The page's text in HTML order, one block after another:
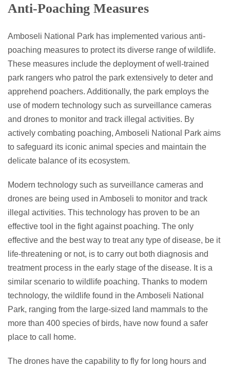
Anti-Poaching Measures
Amboseli National Park has implemented various anti-
poaching measures to protect its diverse range of wildlife.
These measures include the deployment of well-trained
park rangers who patrol the park extensively to deter and
apprehend poachers. Additionally, the park employs the
use of modern technology such as surveillance cameras
and drones to monitor and track illegal activities. By
actively combating poaching, Amboseli National Park aims
to safeguard its iconic animal species and maintain the
delicate balance of its ecosystem.
Modern technology such as surveillance cameras and
drones are being used in Amboseli to monitor and track
illegal activities. This technology has proven to be an
effective tool in the fight against poaching. The only
effective and the best way to treat any type of disease, be it
life-threatening or not, is to carry out both diagnosis and
treatment process in the early stage of the disease. It is a
similar scenario to wildlife poaching. Thanks to modern
technology, the wildlife found in the Amboseli National
Park, ranging from the large-sized land mammals to the
more than 400 species of birds, have now found a safer
place to call home.
The drones have the capability to fly for long hours and